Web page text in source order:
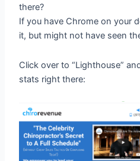
there?
If you have Chrome on your
it, but might not have seen
Click over to “Lighthouse”
stats right there: